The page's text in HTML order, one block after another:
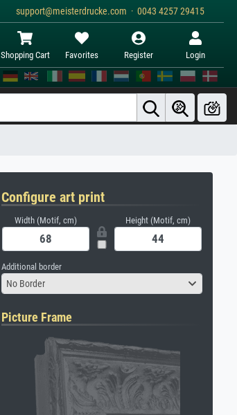
support@meisterdrucke.com · 0043 4257 29415
Shopping Cart Favorites Register Login
Configure art print
Width (Motif, cm) Height (Motif, cm)
Additional border
No Border
Picture Frame